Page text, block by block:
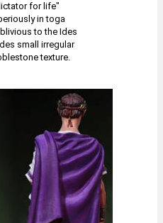
for life"
in toga
to the Ides
small irregular
texture.